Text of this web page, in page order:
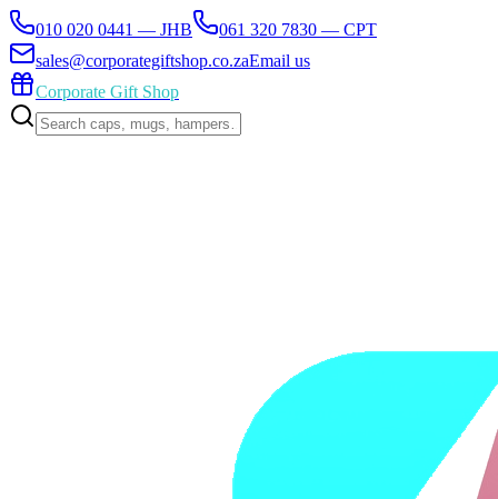
010 020 0441 — JHB
061 320 7830 — CPT
sales@corporategiftshop.co.zaEmail us
Corporate Gift Shop